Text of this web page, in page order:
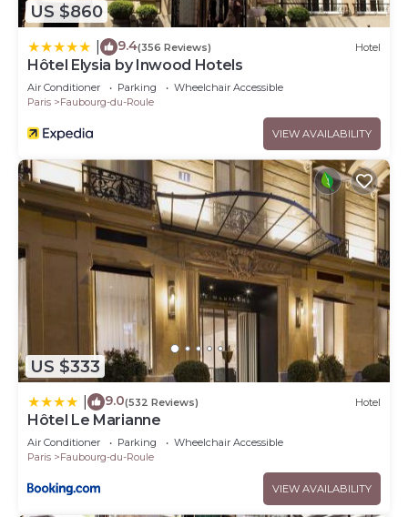
US $860
9.4(356 Reviews) Hotel
Hôtel Elysia by Inwood Hotels
Air Conditioner Parking
Wheelchair Accessible
Paris
Faubourg-du-Roule
VIEW AVAILABILITY
US $333
9.0(532 Reviews) Hotel
Hôtel Le Marianne
Air Conditioner Parking
Wheelchair Accessible
Paris
Faubourg-du-Roule
VIEW AVAILABILITY